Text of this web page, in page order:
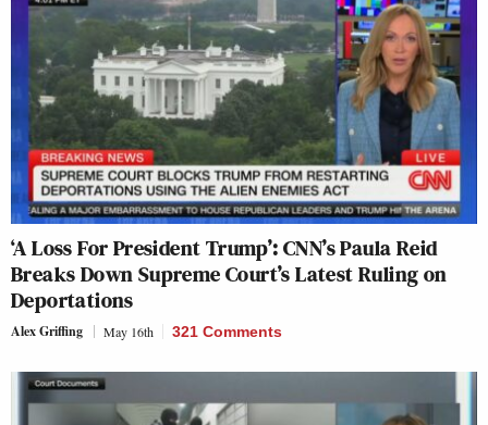
‘A Loss For President Trump’: CNN’s Paula Reid
Breaks Down Supreme Court’s Latest Ruling on
Deportations
Alex Griffing May 16th 321 Comments